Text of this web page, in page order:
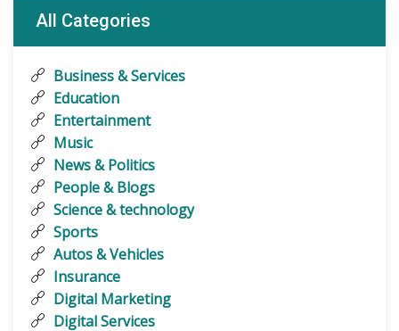
All Categories
Business & Services
Education
Entertainment
Music
News & Politics
People & Blogs
Science & technology
Sports
Autos & Vehicles
Insurance
Digital Marketing
Digital Services